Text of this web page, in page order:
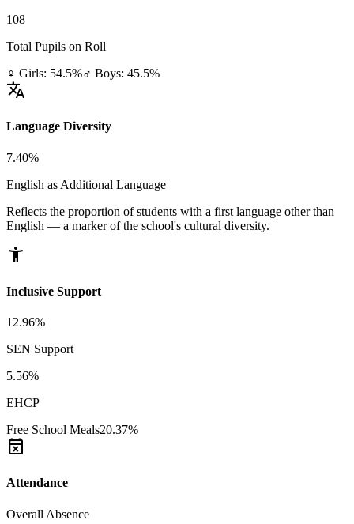
108
Total Pupils on Roll
♀ Girls: 54.5%♂ Boys: 45.5%
translate
Language Diversity
7.40%
English as Additional Language
Reflects the proportion of students with a first language other than
English — a marker of the school's cultural diversity.
accessibility_new
Inclusive Support
12.96%
SEN Support
5.56%
EHCP
Free School Meals20.37%
event_busy
Attendance
Overall Absence